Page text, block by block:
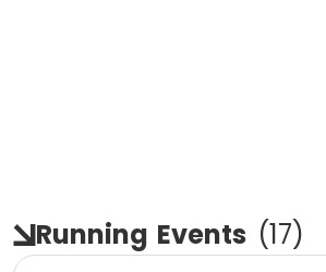
Running Events (17)